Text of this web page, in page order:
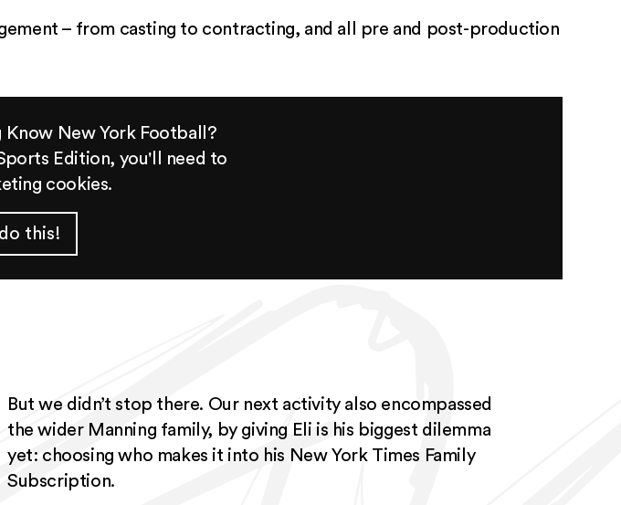
– from casting to contracting, and all pre and post-production
Know New York Football?
Edition, you'll need to
cookies.
this!
But we didn’t stop there. Our next activity also encompassed
the wider Manning family, by giving Eli is his biggest dilemma
yet: choosing who makes it into his New York Times Family
Subscription.